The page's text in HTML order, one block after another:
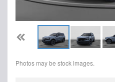
Photos may be stock images.